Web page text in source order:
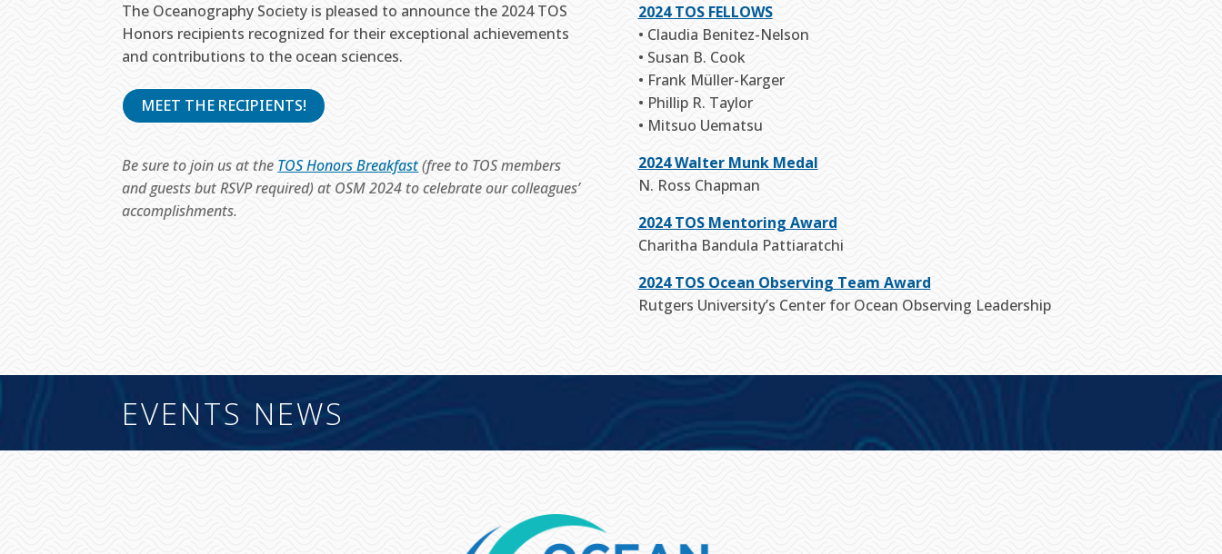
The Oceanography Society is pleased to announce the 2024 TOS
Honors recipients recognized for their exceptional achievements
and contributions to the ocean sciences.
MEET THE RECIPIENTS!
Be sure to join us at the TOS Honors Breakfast(free to TOS members
and guests but RSVP required) at OSM 2024 to celebrate our colleagues’
accomplishments.
2024 TOS FELLOWS
• Claudia Benitez-Nelson
• Susan B. Cook
• Frank Müller-Karger
• Phillip R. Taylor
• Mitsuo Uematsu
2024 Walter Munk Medal
N. Ross Chapman
2024 TOS Mentoring Award
Charitha Bandula Pattiaratchi
2024 TOS Ocean Observing Team Award
Rutgers University’s Center for Ocean Observing Leadership
EVENTS NEWS